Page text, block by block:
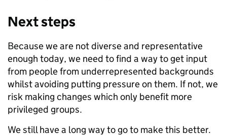
Next steps
Because we are not diverse and representative
enough today, we need to find a way to get input
from people from underrepresented backgrounds
whilst avoiding putting pressure on them. If not, we
risk making changes which only benefit more
privileged groups.
We still have a long way to go to make this better.